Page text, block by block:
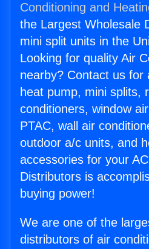
Conditioning and
the Largest Wholesale
mini split units in the
Looking for quality Air
nearby? Contact us for
heat pump, mini splits,
conditioners, window
PTAC, wall air
outdoor a/c units, and
accessories for your
Distributors is
buying power!
We are one of the
distributors of air